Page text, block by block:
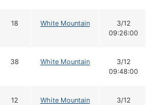
18 White Mountain
3/12
09:26:00
38 White Mountain
3/12
09:48:00
12 White Mountain
3/12